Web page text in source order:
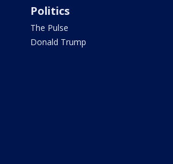
Politics
The Pulse
Donald Trump